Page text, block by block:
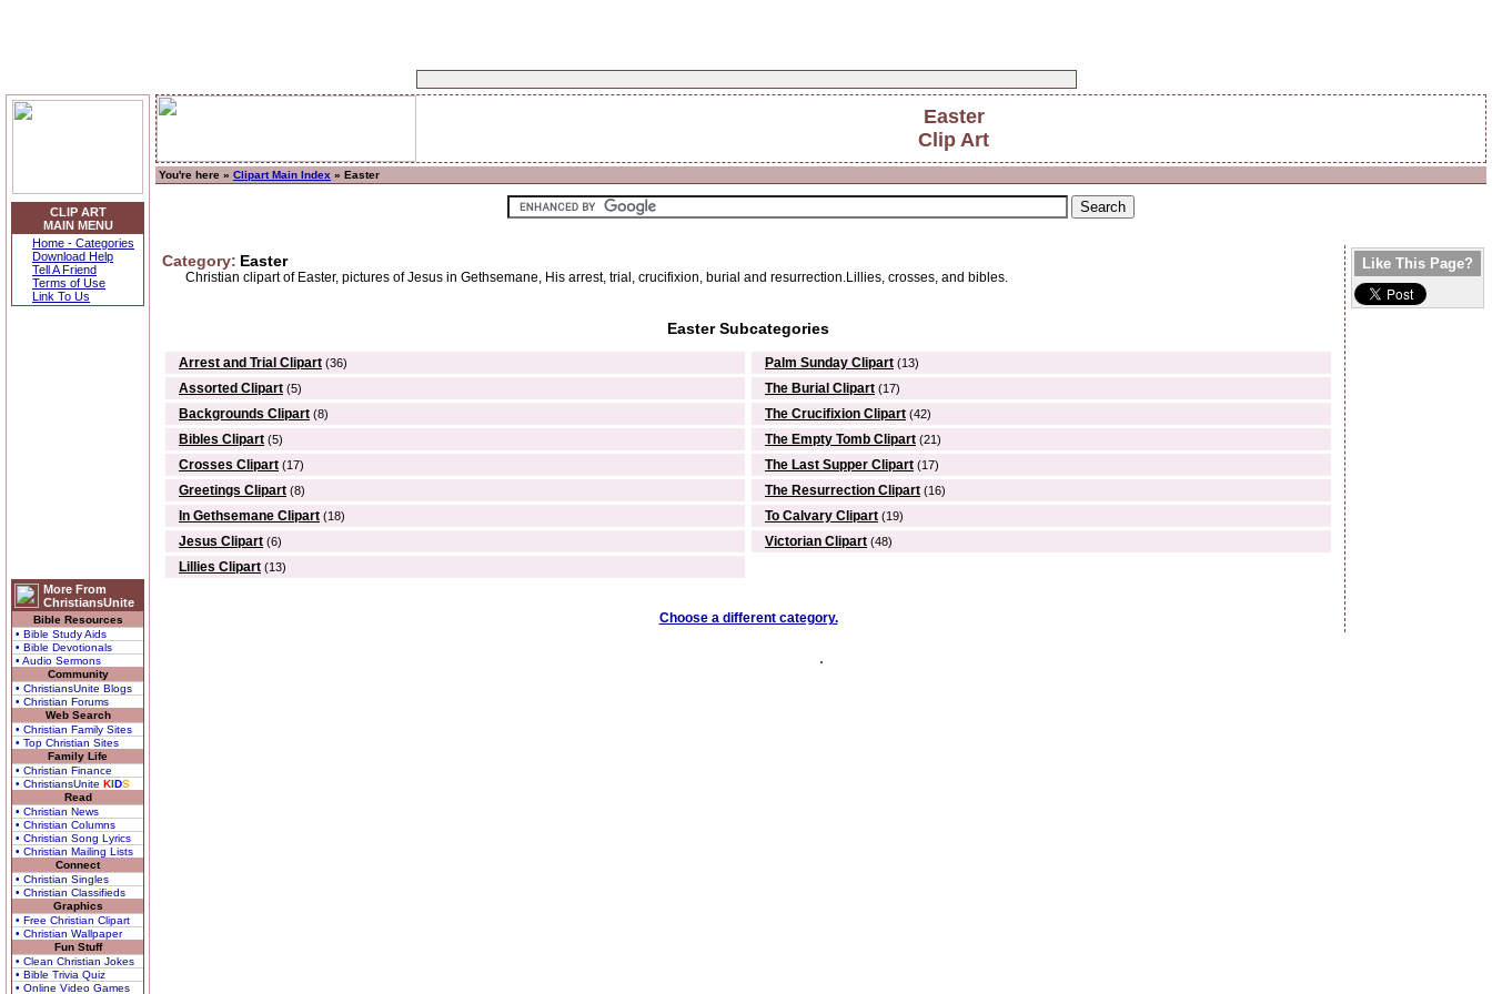
CLIP ART
MAIN MENU
Home - Categories
Download Help
Tell A Friend
Terms of Use
Link To Us
More From
ChristiansUnite
Bible Resources
• Bible Study Aids
• Bible Devotionals
• Audio Sermons
Community
• ChristiansUnite Blogs
• Christian Forums
Web Search
• Christian Family Sites
• Top Christian Sites
Family Life
• Christian Finance
• ChristiansUnite KIDS
Read
• Christian News
• Christian Columns
• Christian Song Lyrics
• Christian Mailing Lists
Connect
• Christian Singles
• Christian Classifieds
Graphics
• Free Christian Clipart
• Christian Wallpaper
Fun Stuff
• Clean Christian Jokes
• Bible Trivia Quiz
• Online Video Games
Easter
Clip Art
You're here » Clipart Main Index » Easter
Category: Easter
Christian clipart of Easter, pictures of Jesus in Gethsemane, His arrest, trial, crucifixion, burial and resurrection.Lillies, crosses, and bibles.
Easter Subcategories
Arrest and Trial Clipart (36)
Assorted Clipart (5)
Backgrounds Clipart (8)
Bibles Clipart (5)
Crosses Clipart (17)
Greetings Clipart (8)
In Gethsemane Clipart (18)
Jesus Clipart (6)
Lillies Clipart (13)
Palm Sunday Clipart (13)
The Burial Clipart (17)
The Crucifixion Clipart (42)
The Empty Tomb Clipart (21)
The Last Supper Clipart (17)
The Resurrection Clipart (16)
To Calvary Clipart (19)
Victorian Clipart (48)
Choose a different category.
Like This Page?